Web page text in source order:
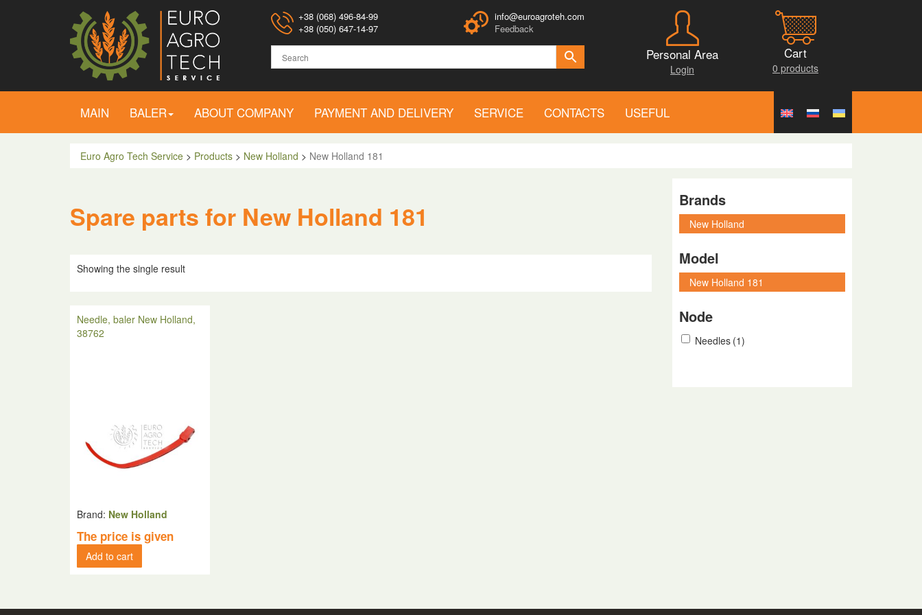
+38 (068) 496-84-99
+38 (050) 647-14-97
info@euroagroteh.com
Feedback
Personal Area
Login
Cart
0 products
MAIN BALER ABOUT COMPANY PAYMENT AND DELIVERY SERVICE CONTACTS USEFUL
Euro Agro Tech Service > Products > New Holland > New Holland 181
Spare parts for New Holland 181
Showing the single result
Needle, baler New Holland,
38762
Brand: New Holland
The price is given
Add to cart
Brands
Model
Node
Needles (1)